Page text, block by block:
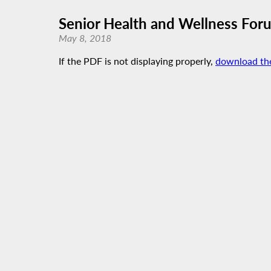
Senior Health and Wellness
May 8, 2018
If the PDF is not displaying properly, download